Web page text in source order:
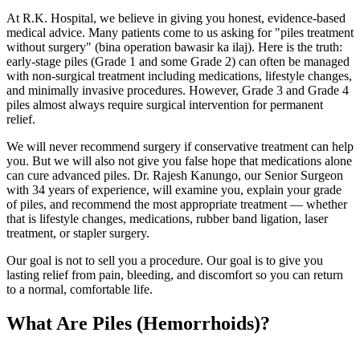
At R.K. Hospital, we believe in giving you honest, evidence-based
medical advice. Many patients come to us asking for "piles treatment
without surgery" (bina operation bawasir ka ilaj). Here is the truth:
early-stage piles (Grade 1 and some Grade 2) can often be managed
with non-surgical treatment including medications, lifestyle changes,
and minimally invasive procedures. However, Grade 3 and Grade 4
piles almost always require surgical intervention for permanent
relief.
We will never recommend surgery if conservative treatment can help
you. But we will also not give you false hope that medications alone
can cure advanced piles. Dr. Rajesh Kanungo, our Senior Surgeon
with 34 years of experience, will examine you, explain your grade
of piles, and recommend the most appropriate treatment — whether
that is lifestyle changes, medications, rubber band ligation, laser
treatment, or stapler surgery.
Our goal is not to sell you a procedure. Our goal is to give you
lasting relief from pain, bleeding, and discomfort so you can return
to a normal, comfortable life.
What Are Piles (Hemorrhoids)?